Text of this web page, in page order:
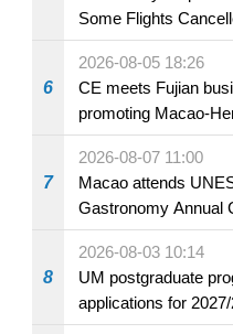
Some Flights
6
2026-08-05 18:26
CE meets Fujian
promoting Macao-
7
2026-08-07 11:00
Macao attends
Gastronomy Annual
8
2026-08-03 10:14
UM postgraduate
applications for